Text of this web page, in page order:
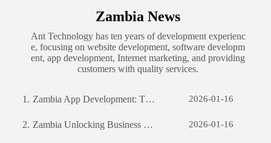
Zambia News
Ant Technology has ten years of development experienc
e, focusing on website development, software developm
ent, app development, Internet marketing, and providing
customers with quality services.
1. Zambia App Development: The Journey of Creating a Successful Mobile Application 2026-01-16
2. Zambia Unlocking Business Potential: The Power of Custom Software Development 2026-01-16